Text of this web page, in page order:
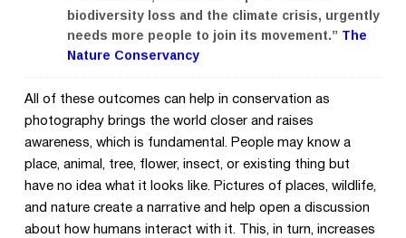
biodiversity loss and the climate crisis, urgently
needs more people to join its movement.” The
Nature Conservancy
All of these outcomes can help in conservation as
photography brings the world closer and raises
awareness, which is fundamental. People may know a
place, animal, tree, flower, insect, or existing thing but
have no idea what it looks like. Pictures of places, wildlife,
and nature create a narrative and help open a discussion
about how humans interact with it. This, in turn, increases